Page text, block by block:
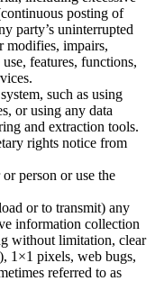
posting of
party’s uninterrupted
modifies, impairs,
features, functions,
such as using
or using any data
and extraction tools.
rights notice from
person or use the
or to transmit) any
information collection
without limitation, clear
1×1 pixels, web bugs,
referred to as